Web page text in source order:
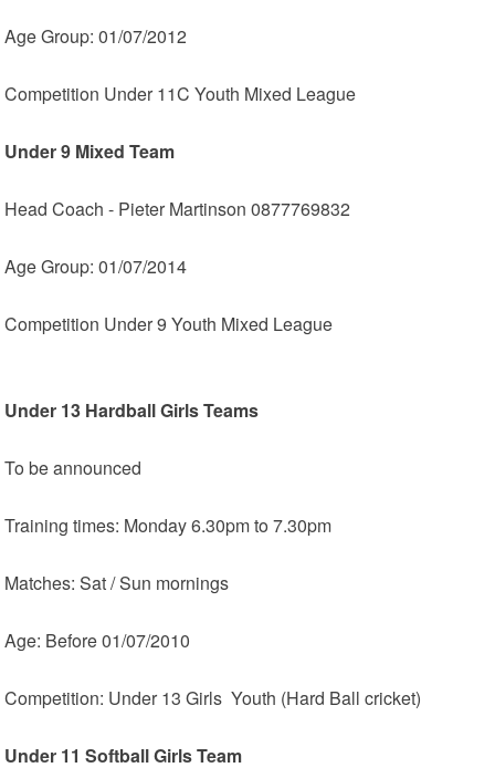
Age Group: 01/07/2012
Competition Under 11C Youth Mixed League
Under 9 Mixed Team
Head Coach - Pieter Martinson 0877769832
Age Group: 01/07/2014
Competition Under 9 Youth Mixed League
Under 13 Hardball Girls Teams
To be announced
Training times: Monday 6.30pm to 7.30pm
Matches: Sat / Sun mornings
Age: Before 01/07/2010
Competition: Under 13 Girls Youth (Hard Ball cricket)
Under 11 Softball Girls Team